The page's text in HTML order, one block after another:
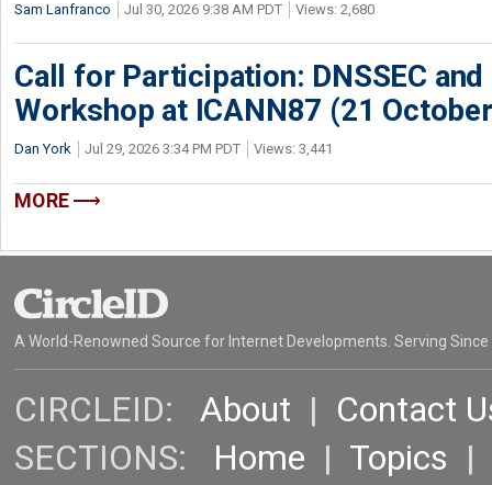
Sam Lanfranco Jul 30, 2026 9:38 AM PDT Views: 2,680
Call for Participation: DNSSEC
Workshop at ICANN87 (21
Dan York Jul 29, 2026 3:34 PM PDT Views: 3,441
MORE
A World-Renowned Source for Internet Developments. Serving Since
CIRCLEID: About | Contact
SECTIONS: Home | Topics |